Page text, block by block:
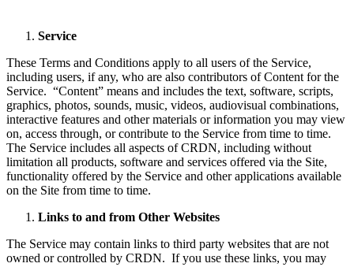
Service
These Terms and Conditions apply to all users of the Service,
including users, if any, who are also contributors of Content for the
Service. “Content” means and includes the text, software, scripts,
graphics, photos, sounds, music, videos, audiovisual combinations,
interactive features and other materials or information you may view
on, access through, or contribute to the Service from time to time.
The Service includes all aspects of CRDN, including without
limitation all products, software and services offered via the Site,
functionality offered by the Service and other applications available
on the Site from time to time.
Links to and from Other Websites
The Service may contain links to third party websites that are not
owned or controlled by CRDN. If you use these links, you may